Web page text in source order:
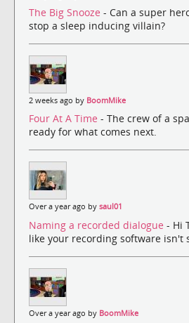
The Big Snooze - Can a super
stop a sleep inducing villain?
2 weeks ago by BoomMike
Four At A Time - The crew of a
ready for what comes next.
Over a year ago by saul01
Naming a recorded dialogue - Hi
like your recording software isn't
Over a year ago by BoomMike